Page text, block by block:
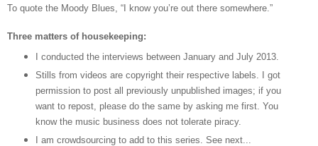
To quote the Moody Blues, “I know you’re out there somewhere.”
Three matters of housekeeping:
I conducted the interviews between January and July 2013.
Stills from videos are copyright their respective labels. I got
permission to post all previously unpublished images; if you
want to repost, please do the same by asking me first. You
know the music business does not tolerate piracy.
I am crowdsourcing to add to this series. See next...